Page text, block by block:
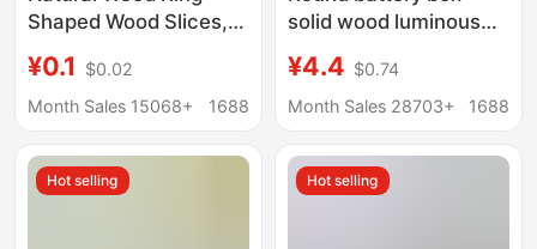
Shaped Wood Slices,
Holder Round Wood
Slices, DIY Christmas
Slices, Wooden Base
¥0.1
$0.02
Month Sales 15068+
1688
solid wood luminous
holder night light 3
batteries with switch
¥4.4 $0.74
Month Sales 28703+
1688
Hot selling Hot selling